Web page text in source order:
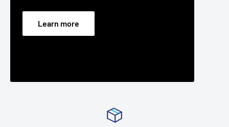
Learn more